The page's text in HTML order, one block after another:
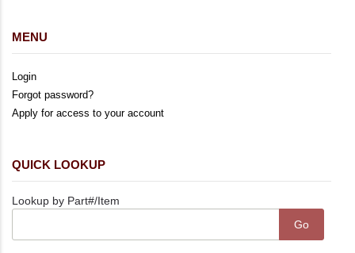
MENU
Login
Forgot password?
Apply for access to your account
QUICK LOOKUP
Lookup by Part#/Item